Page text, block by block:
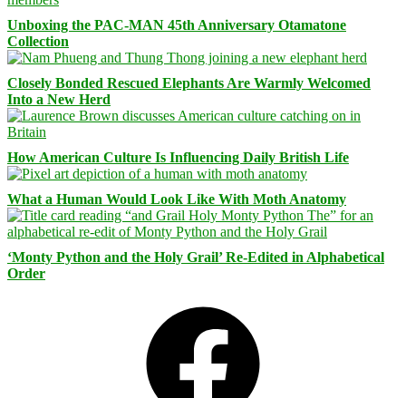
Unboxing the PAC-MAN 45th Anniversary Otamatone
Collection
Closely Bonded Rescued Elephants Are Warmly Welcomed
Into a New Herd
How American Culture Is Influencing Daily British Life
What a Human Would Look Like With Moth Anatomy
‘Monty Python and the Holy Grail’ Re-Edited in Alphabetical
Order